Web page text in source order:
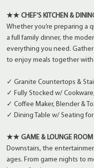
★★ CHEF’S KITCHEN &
Whether you’re preparing a
a full family dinner, the
everything you need.
to enjoy meals together with
✓ Granite Countertops &
✓ Fully Stocked w/
✓ Coffee Maker, Blender &
✓ Dining Table w/ Seating
★★ GAME & LOUNGE
Downstairs, the
ages. From game nights to